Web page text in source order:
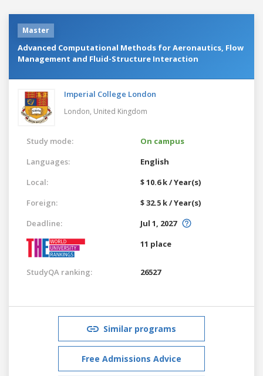
Master
Advanced Computational Methods for Aeronautics, Flow
Management and Fluid-Structure Interaction
Imperial College London
London, United Kingdom
Study mode:
On campus
Languages:
English
Local:
$ 10.6 k / Year(s)
Foreign:
$ 32.5 k / Year(s)
Deadline:
Jul 1, 2027
11 place
StudyQA ranking: 26527
Similar programs
Free Admissions Advice